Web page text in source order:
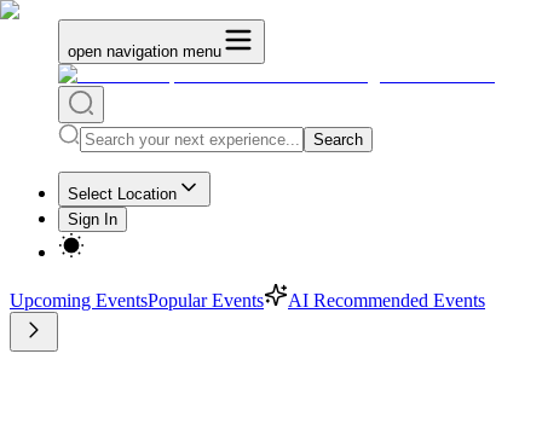
open navigation menu
Search
Select Location
Sign In
Upcoming EventsPopular Events AI Recommended Events